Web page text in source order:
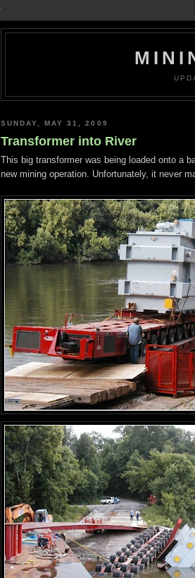
SUNDAY, MAY 31, 2009
Transformer into River
This big transformer was being loaded onto a
new mining operation. Unfortunately, it never